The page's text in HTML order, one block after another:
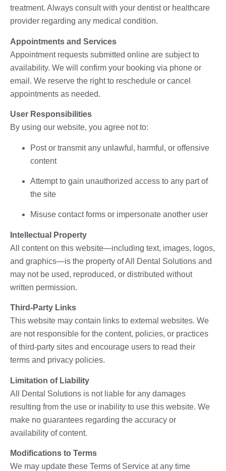
treatment. Always consult with your dentist or healthcare
provider regarding any medical condition.
Appointments and Services
Appointment requests submitted online are subject to
availability. We will confirm your booking via phone or
email. We reserve the right to reschedule or cancel
appointments as needed.
User Responsibilities
By using our website, you agree not to:
Post or transmit any unlawful, harmful, or offensive
content
Attempt to gain unauthorized access to any part of
the site
Misuse contact forms or impersonate another user
Intellectual Property
All content on this website—including text, images, logos,
and graphics—is the property of All Dental Solutions and
may not be used, reproduced, or distributed without
written permission.
Third-Party Links
This website may contain links to external websites. We
are not responsible for the content, policies, or practices
of third-party sites and encourage users to read their
terms and privacy policies.
Limitation of Liability
All Dental Solutions is not liable for any damages
resulting from the use or inability to use this website. We
make no guarantees regarding the accuracy or
availability of content.
Modifications to Terms
We may update these Terms of Service at any time